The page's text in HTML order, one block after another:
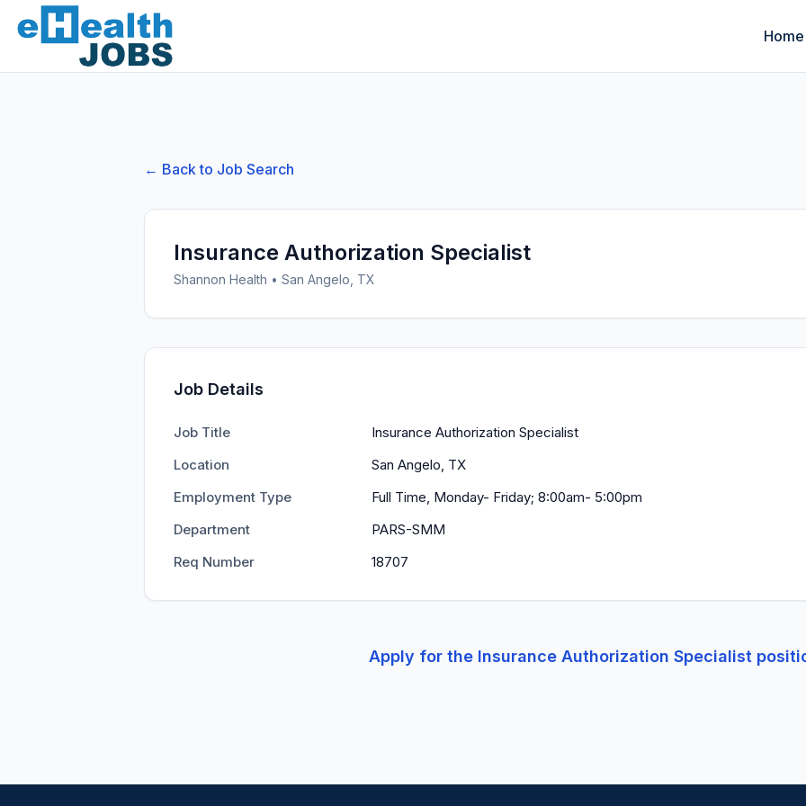
Home
← Back to Job Search
Insurance Authorization Specialist
Shannon Health • San Angelo, TX
Job Details
Job Title
Insurance Authorization Specialist
Location
San Angelo, TX
Employment Type
Full Time, Monday- Friday; 8:00am- 5:00pm
Department
PARS-SMM
Req Number
18707
Apply for the Insurance Authorization Specialist